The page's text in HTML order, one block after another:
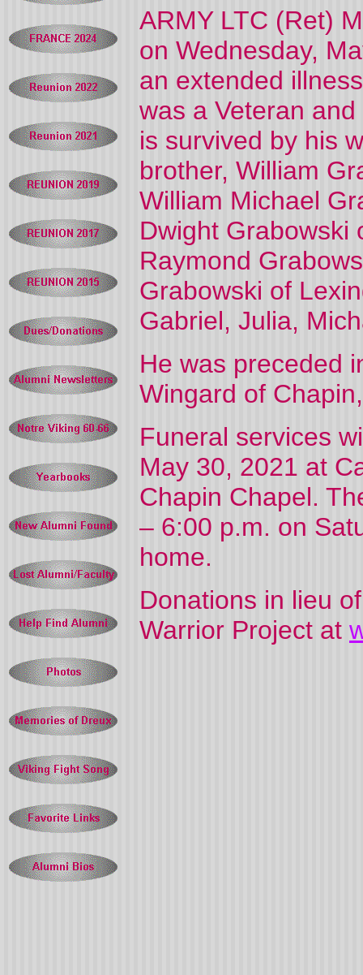
ARMY LTC (Ret)
on Wednesday,
an extended
was a Veteran
is survived by his
brother, William
William Michael
Dwight Grabowski
Raymond
Grabowski of
Gabriel, Julia,
He was preceded
Wingard of
Funeral services
May 30, 2021 at
Chapin Chapel.
– 6:00 p.m. on
home.
Donations in lieu
Warrior Project at